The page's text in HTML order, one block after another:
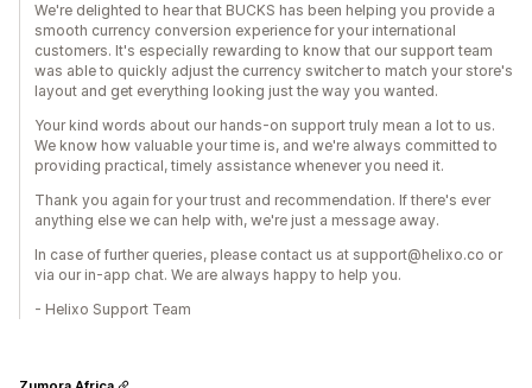
We're delighted to hear that BUCKS has been helping you provide a
smooth currency conversion experience for your international
customers. It's especially rewarding to know that our support team
was able to quickly adjust the currency switcher to match your store's
layout and get everything looking just the way you wanted.
Your kind words about our hands-on support truly mean a lot to us.
We know how valuable your time is, and we're always committed to
providing practical, timely assistance whenever you need it.
Thank you again for your trust and recommendation. If there's ever
anything else we can help with, we're just a message away.
In case of further queries, please contact us at support@helixo.co or
via our in-app chat. We are always happy to help you.
- Helixo Support Team